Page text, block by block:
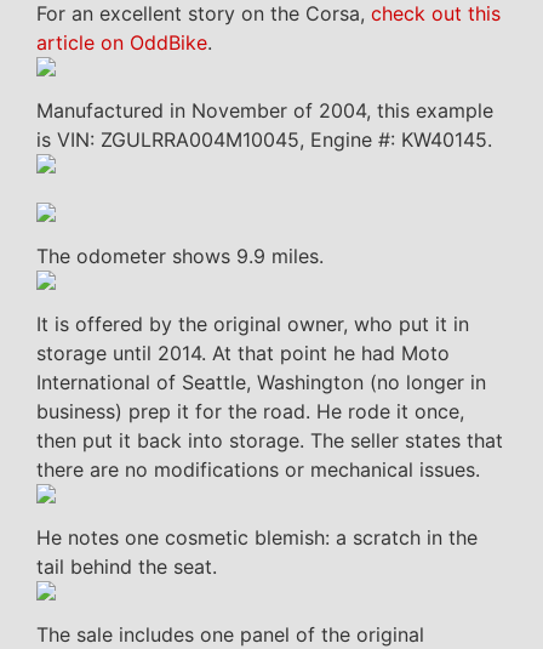
For an excellent story on the Corsa, check out this
article on OddBike.
Manufactured in November of 2004, this example
is VIN: ZGULRRA004M10045, Engine #: KW40145.
The odometer shows 9.9 miles.
It is offered by the original owner, who put it in
storage until 2014. At that point he had Moto
International of Seattle, Washington (no longer in
business) prep it for the road. He rode it once,
then put it back into storage. The seller states that
there are no modifications or mechanical issues.
He notes one cosmetic blemish: a scratch in the
tail behind the seat.
The sale includes one panel of the original